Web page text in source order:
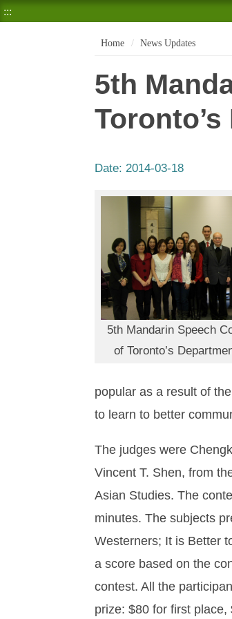
:::
Home News Updates
5th
Date: 2014-03-18
5th Mandarin Speech
of Toronto’s
popular as a result of
to learn to better
The judges were
Vincent T. Shen, from
Asian Studies. The
minutes. The subjects
Westerners; It is Better
a score based on the
contest. All the
prize: $80 for first